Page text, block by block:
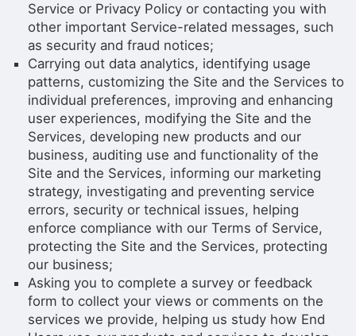
Service or Privacy Policy or contacting you with
other important Service-related messages, such
as security and fraud notices;
Carrying out data analytics, identifying usage
patterns, customizing the Site and the Services to
individual preferences, improving and enhancing
user experiences, modifying the Site and the
Services, developing new products and our
business, auditing use and functionality of the
Site and the Services, informing our marketing
strategy, investigating and preventing service
errors, security or technical issues, helping
enforce compliance with our Terms of Service,
protecting the Site and the Services, protecting
our business;
Asking you to complete a survey or feedback
form to collect your views or comments on the
services we provide, helping us study how End